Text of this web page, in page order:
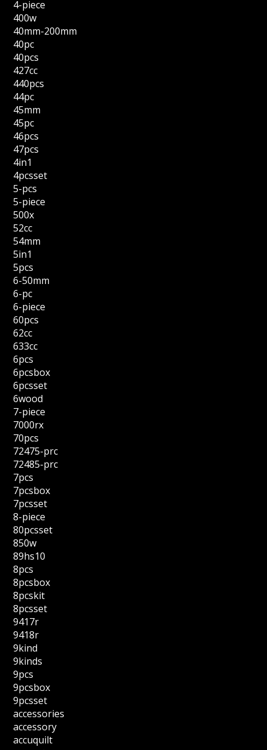
4-piece
400w
40mm-200mm
40pc
40pcs
427cc
440pcs
44pc
45mm
45pc
46pcs
47pcs
4in1
4pcsset
5-pcs
5-piece
500x
52cc
54mm
5in1
5pcs
6-50mm
6-pc
6-piece
60pcs
62cc
633cc
6pcs
6pcsbox
6pcsset
6wood
7-piece
7000rx
70pcs
72475-prc
72485-prc
7pcs
7pcsbox
7pcsset
8-piece
80pcsset
850w
89hs10
8pcs
8pcsbox
8pcskit
8pcsset
9417r
9418r
9kind
9kinds
9pcs
9pcsbox
9pcsset
accessories
accessory
accuquilt